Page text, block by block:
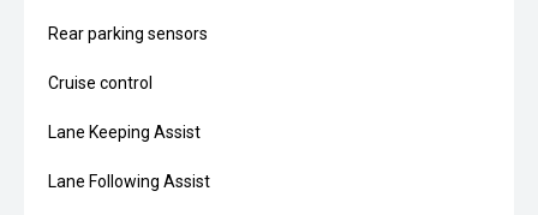
Rear parking sensors
Cruise control
Lane Keeping Assist
Lane Following Assist